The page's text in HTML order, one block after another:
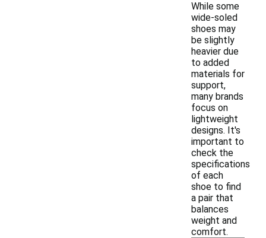
While some
wide-soled
shoes may
be slightly
heavier due
to added
materials for
support,
many brands
focus on
lightweight
designs. It's
important to
check the
specifications
of each
shoe to find
a pair that
balances
weight and
comfort.